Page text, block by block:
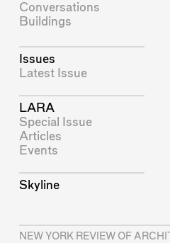
Conversations
Buildings
Issues
Latest Issue
LARA
Special Issue
Articles
Events
Skyline
NEW YORK REVIEW OF